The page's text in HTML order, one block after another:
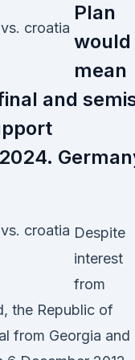
Plan
would
mean
and
Despite
interest
from
the Republic of
from Georgia and